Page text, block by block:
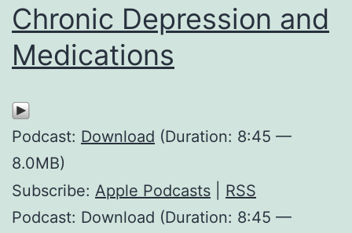
Chronic Depression and
Medications
Podcast: Download (Duration: 8:45 —
8.0MB)
Subscribe: Apple Podcasts
RSS
Podcast: Download (Duration: 8:45 —